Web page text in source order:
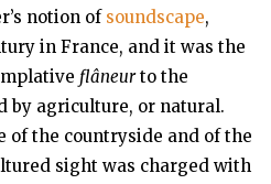
notion of soundscape,
in France, and it was the
flâneurto the
by agriculture, or natural.
of the countryside and of the
sight was charged with